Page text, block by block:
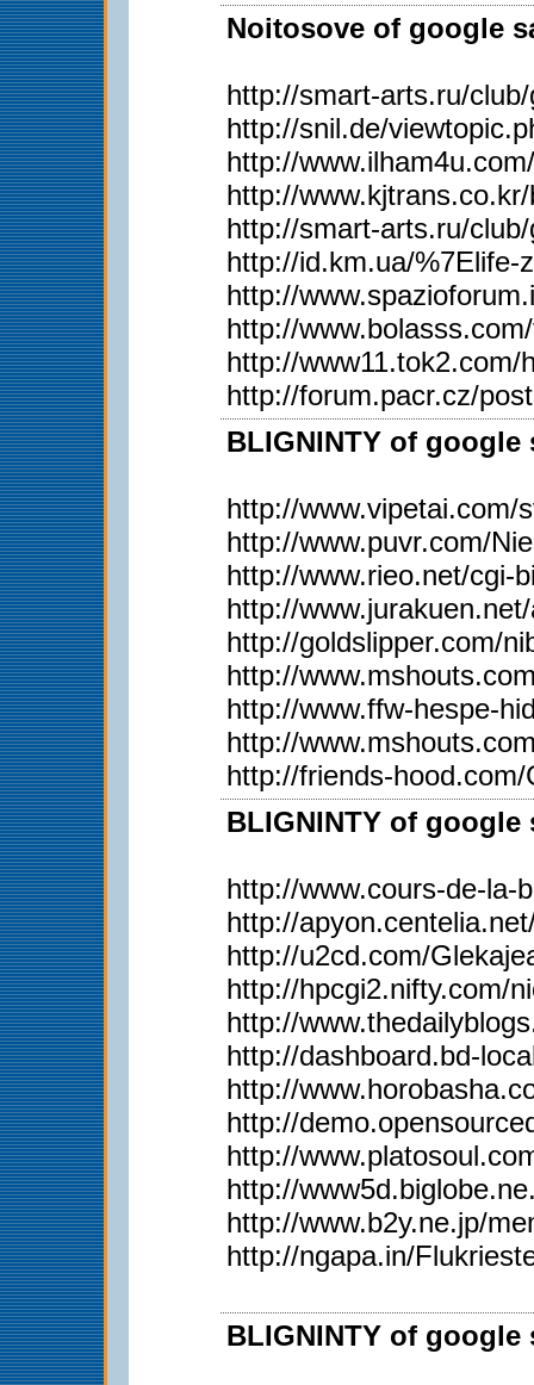
Noitosove of google
http://smart-arts.ru/
http://snil.de/
http://
http://
http://smart-arts.ru/
http://id.km.ua/%7Elife-
http://
http://
http://www11.tok2.com/
http://forum.pacr.cz/
BLIGNINTY of google
http://www.vipetai.com/
http://www.puvr.com/
http://www.rieo.net/cgi-
http://
http://goldslipper.com/
http://
http://www.ffw-hespe-
http://
http://friends-hood.com/
BLIGNINTY of google
http://www.cours-de-la-
http://
http://u2cd.com/
http://hpcgi2.nifty.com/
http://
http://dashboard.bd-
http://
http://
http://
http://
http://www.b2y.ne.jp/
http://ngapa.in/
BLIGNINTY of google